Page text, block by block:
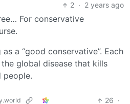
2 · 2 years ago
For conservative
a “good conservative”. Each
global disease that kills
people.
26 ·